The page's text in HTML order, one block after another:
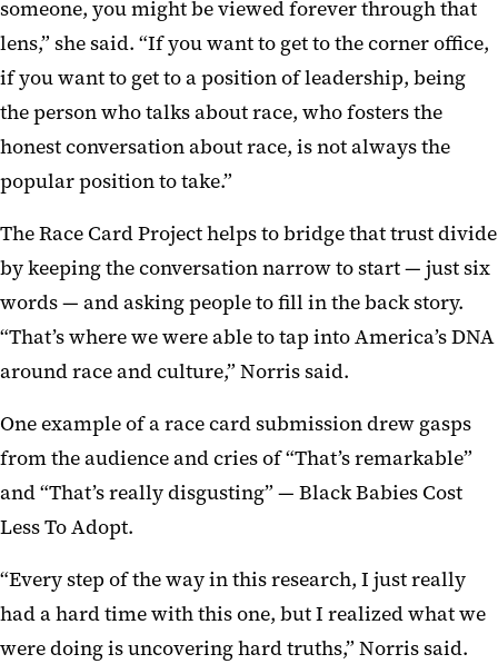
someone, you might be viewed forever through that
lens,” she said. “If you want to get to the corner office,
if you want to get to a position of leadership, being
the person who talks about race, who fosters the
honest conversation about race, is not always the
popular position to take.”
The Race Card Project helps to bridge that trust divide
by keeping the conversation narrow to start — just six
words — and asking people to fill in the back story.
“That’s where we were able to tap into America’s DNA
around race and culture,” Norris said.
One example of a race card submission drew gasps
from the audience and cries of “That’s remarkable”
and “That’s really disgusting” — Black Babies Cost
Less To Adopt.
“Every step of the way in this research, I just really
had a hard time with this one, but I realized what we
were doing is uncovering hard truths,” Norris said.